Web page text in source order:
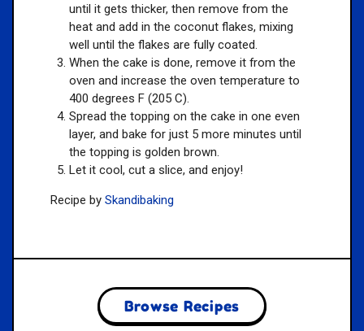
until it gets thicker, then remove from the
heat and add in the coconut flakes, mixing
well until the flakes are fully coated.
When the cake is done, remove it from the
oven and increase the oven temperature to
400 degrees F (205 C).
Spread the topping on the cake in one even
layer, and bake for just 5 more minutes until
the topping is golden brown.
Let it cool, cut a slice, and enjoy!
Recipe bySkandibaking
Browse Recipes